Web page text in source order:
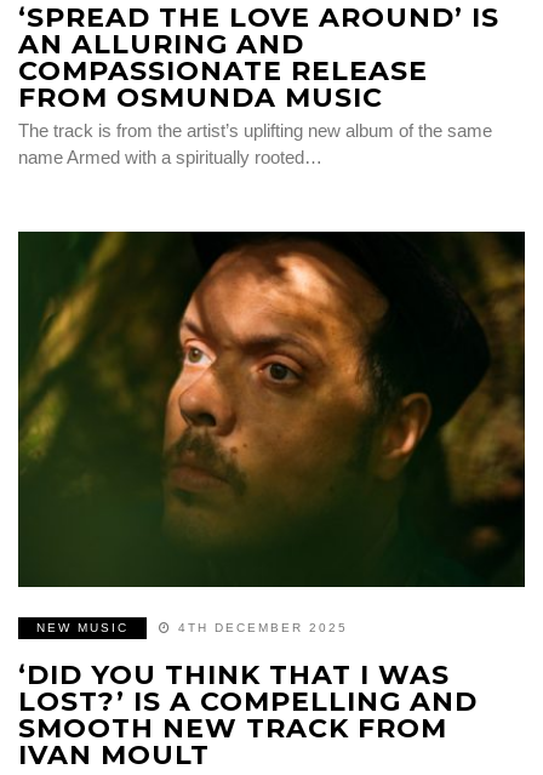
‘SPREAD THE LOVE AROUND’ IS
AN ALLURING AND
COMPASSIONATE RELEASE
FROM OSMUNDA MUSIC
The track is from the artist’s uplifting new album of the same
name Armed with a spiritually rooted…
NEW MUSIC 4TH DECEMBER 2025
‘DID YOU THINK THAT I WAS
LOST?’ IS A COMPELLING AND
SMOOTH NEW TRACK FROM
IVAN MOULT